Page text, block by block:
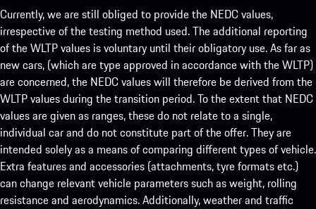
Currently, we are still obliged to provide the NEDC values,
irrespective of the testing method used. The additional reporting
of the WLTP values is voluntary until their obligatory use. As far as
new cars, (which are type approved in accordance with the WLTP)
are concerned, the NEDC values will therefore be derived from the
WLTP values during the transition period. To the extent that NEDC
values are given as ranges, these do not relate to a single,
individual car and do not constitute part of the offer. They are
intended solely as a means of comparing different types of vehicle.
Extra features and accessories (attachments, tyre formats etc.)
can change relevant vehicle parameters such as weight, rolling
resistance and aerodynamics. Additionally, weather and traffic